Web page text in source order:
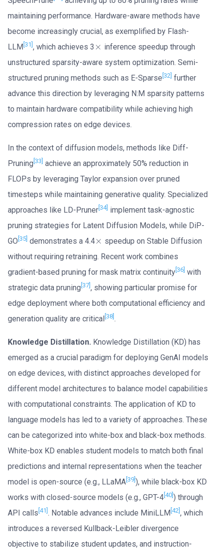
maintaining performance. Hardware-aware methods have
become increasingly crucial, as exemplified by Flash-
LLM [31] , which achieves 3 ×
×
inference speedup through
unstructured sparsity-aware system optimization. Semi-
structured pruning methods such as E-Sparse [32] further
advance this direction by leveraging N:M sparsity patterns
to maintain hardware compatibility while achieving high
compression rates on edge devices.
In the context of diffusion models, methods like Diff-
Pruning [33] achieve an approximately 50% reduction in
FLOPs by leveraging Taylor expansion over pruned
timesteps while maintaining generative quality. Specialized
approaches like LD-Pruner [34] implement task-agnostic
pruning strategies for Latent Diffusion Models, while DiP-
GO [35] demonstrates a 4.4×
×
speedup on Stable Diffusion
without requiring retraining. Recent work combines
gradient-based pruning for mask matrix continuity [36] with
strategic data pruning [37] , showing particular promise for
edge deployment where both computational efficiency and
generation quality are critical [38] .
Knowledge Distillation. Knowledge Distillation (KD) has
emerged as a crucial paradigm for deploying GenAI models
on edge devices, with distinct approaches developed for
different model architectures to balance model capabilities
with computational constraints. The application of KD to
language models has led to a variety of approaches. These
can be categorized into white-box and black-box methods.
White-box KD enables student models to match both final
predictions and internal representations when the teacher
model is open-source (e.g., LLaMA [39] ), while black-box KD
works with closed-source models (e.g., GPT-4 [40] ) through
API calls [41] . Notable advances include MiniLLM [42] , which
introduces a reversed Kullback-Leibler divergence
objective to stabilize student updates, and instruction-